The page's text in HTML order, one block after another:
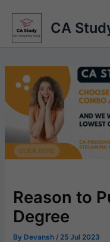
content
CA
Reason to
Degree
By Devansh / 25 Jul 2023